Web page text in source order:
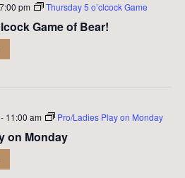
7:00 pm Thursday 5 o’clcock Game
Game of Bear!
- 11:00 am Pro/Ladies Play on Monday
on Monday